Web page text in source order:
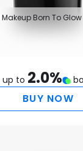
Makeup Born To
up to 2.0%
BUY NOW